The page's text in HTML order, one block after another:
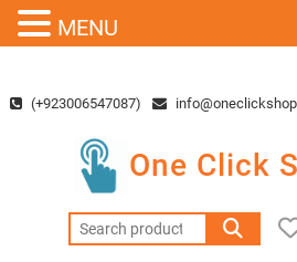
content(+923006547087)
One Click
Search
for:
MENU